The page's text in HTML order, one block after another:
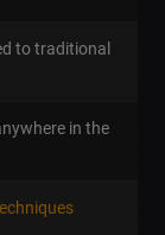
to traditional
in the